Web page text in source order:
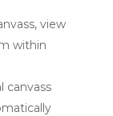
view
within
canvass